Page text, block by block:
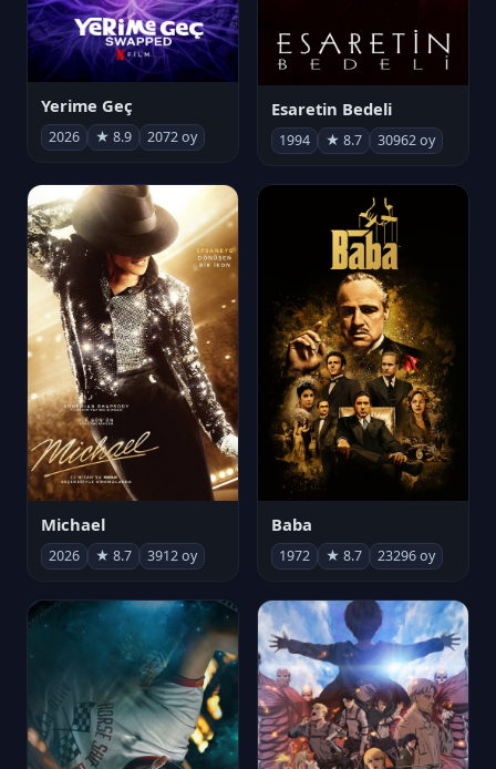
Yerime Geç
2026 ★ 8.9 2072 oy
Esaretin Bedeli
1994 ★ 8.7 30962 oy
Michael
2026 ★ 8.7 3912 oy
Baba
1972 ★ 8.7 23296 oy